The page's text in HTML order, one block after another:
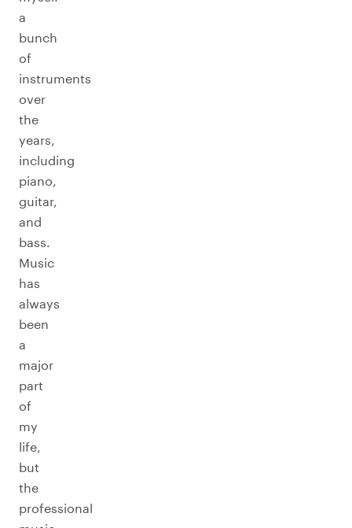
a
bunch
of
instruments
over
the
years,
including
piano,
guitar,
and
bass.
Music
has
always
been
a
major
part
of
my
life,
but
the
professional